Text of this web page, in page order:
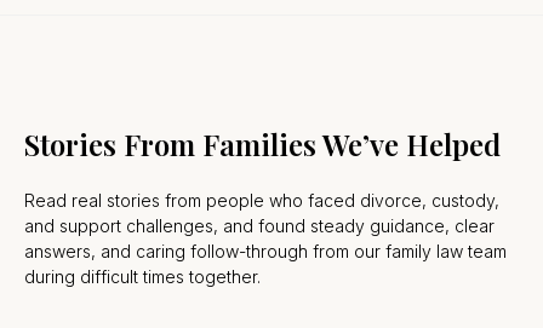
Stories From Families We’ve Helped
Read real stories from people who faced divorce, custody,
and support challenges, and found steady guidance, clear
answers, and caring follow-through from our family law team
during difficult times together.